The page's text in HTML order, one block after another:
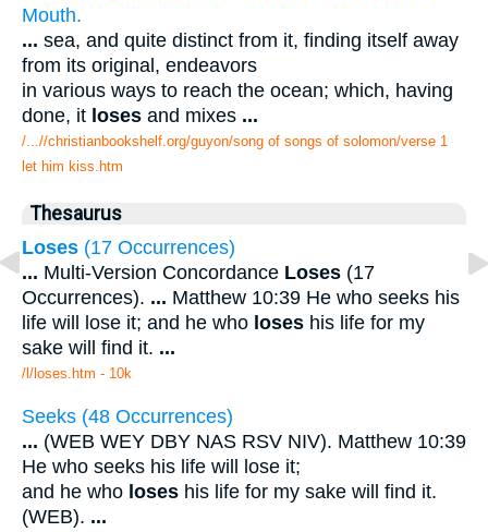
Mouth.
... sea, and quite distinct from it, finding itself away
from its original, endeavors
in various ways to reach the ocean; which, having
done, it loses and mixes ...
/...//christianbookshelf.org/guyon/song of songs of solomon/verse 1
let him kiss.htm
Thesaurus
Loses (17 Occurrences)
... Multi-Version Concordance Loses (17
Occurrences). ... Matthew 10:39 He who seeks his
life will lose it; and he who loses his life for my
sake will find it. ...
/l/loses.htm - 10k
Seeks (48 Occurrences)
... (WEB WEY DBY NAS RSV NIV). Matthew 10:39
He who seeks his life will lose it;
and he who loses his life for my sake will find it.
(WEB). ...